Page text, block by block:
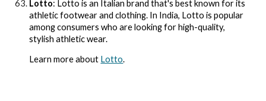
Lotto: Lotto is an Italian brand that's best known for its
athletic footwear and clothing. In India, Lotto is popular
among consumers who are looking for high-quality,
stylish athletic wear.
Learn more about Lotto.